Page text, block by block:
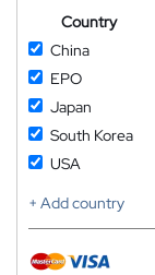
Country
China
EPO
Japan
South Korea
USA
+ Add country